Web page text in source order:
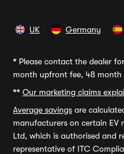
UK Germany
* Please contact the dealer
month upfront fee, 48 month
** Our marketing claims
Average savings are
manufacturers on certain EV
Ltd, which is authorised and
representative of ITC